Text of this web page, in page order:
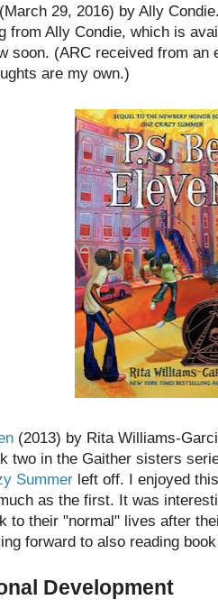
(March 29, 2016) by Ally
from Ally Condie, which is
soon. (ARC received from an
are my own.)
(2013) by Rita Williams-
two in the Gaither sisters
Summer left off. I enjoyed
as the first. It was
to their "normal" lives after
forward to also reading
Development